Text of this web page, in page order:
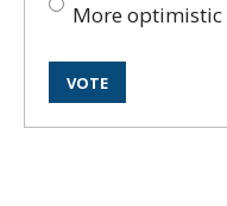
More optimistic